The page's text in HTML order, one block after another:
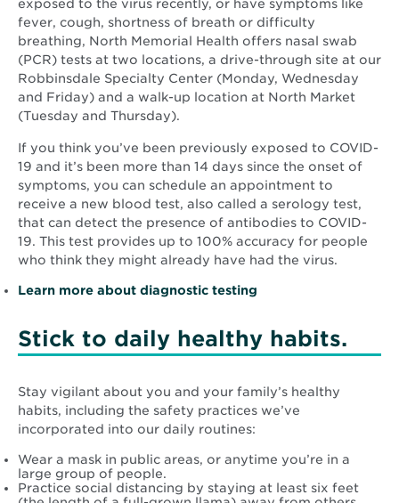
exposed to the virus recently, or have symptoms like
fever, cough, shortness of breath or difficulty
breathing, North Memorial Health offers nasal swab
(PCR) tests at two locations, a drive-through site at our
Robbinsdale Specialty Center (Monday, Wednesday
and Friday) and a walk-up location at North Market
(Tuesday and Thursday).
If you think you’ve been previously exposed to COVID-
19 and it’s been more than 14 days since the onset of
symptoms, you can schedule an appointment to
receive a new blood test, also called a serology test,
that can detect the presence of antibodies to COVID-
19. This test provides up to 100% accuracy for people
who think they might already have had the virus.
Learn more about diagnostic testing
Stick to daily healthy habits.
Stay vigilant about you and your family’s healthy
habits, including the safety practices we’ve
incorporated into our daily routines:
Wear a mask in public areas, or anytime you’re in a
large group of people.
Practice social distancing by staying at least six feet